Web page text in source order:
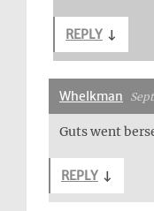
REPLY ↓
Whelkman
Guts went
REPLY ↓